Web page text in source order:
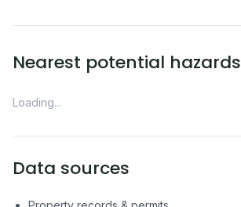
Nearest potential hazards
Loading...
Data sources